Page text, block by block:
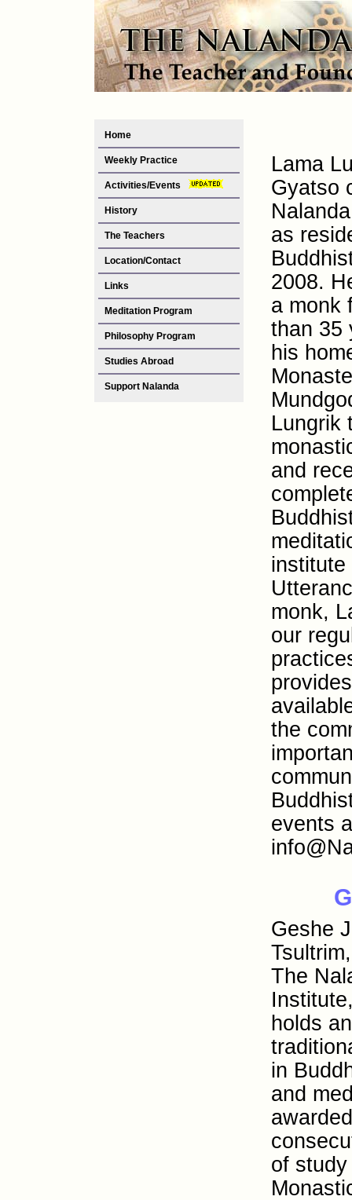
Home
Weekly Practice
Activities/Events
History
The Teachers
Location/Contact
Links
Meditation Program
Philosophy Program
Studies Abroad
Support Nalanda
Lama
Gyatso
as
2008.
a monk
than 35
his
Lungrik
and
institute
monk,
our
the
events
Geshe
The
holds
in
and
of